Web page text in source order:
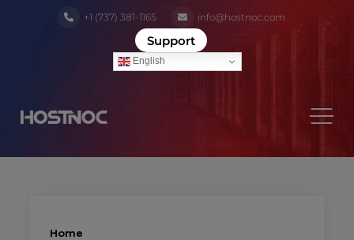
+1 (737) 381-1165 info@hostnoc.com
Support
English
Home